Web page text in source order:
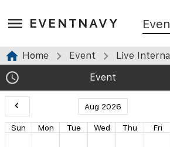
EVENTNAVY
Home Event
Live
Event
Aug 2026
Sun Mon Tue Wed Thu Fri